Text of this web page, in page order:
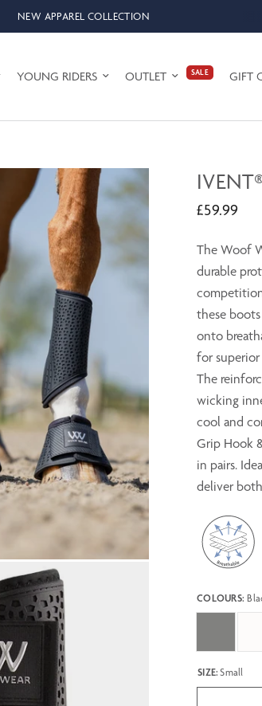
NEW APPAREL COLLECTION
YOUNG RIDERS OUTLET SALE GIFT
£59.99
The Woof
durable
these
onto
for
The
wicking
cool and
Grip Hook
in pairs.
deliver
COLOURS:
SIZE: Small